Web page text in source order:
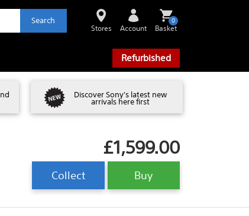
Search
Stores Account Basket
0
Refurbished
Discover Sony's latest new
arrivals here first
£1,599.00
Buy
Collect